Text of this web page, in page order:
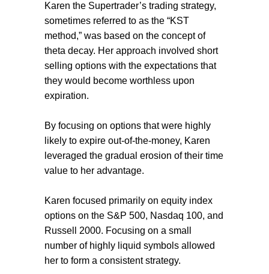
Karen the Supertrader’s trading strategy,
sometimes referred to as the “KST
method,” was based on the concept of
theta decay. Her approach involved short
selling options with the expectations that
they would become worthless upon
expiration.
By focusing on options that were highly
likely to expire out-of-the-money, Karen
leveraged the gradual erosion of their time
value to her advantage.
Karen focused primarily on equity index
options on the S&P 500, Nasdaq 100, and
Russell 2000. Focusing on a small
number of highly liquid symbols allowed
her to form a consistent strategy.